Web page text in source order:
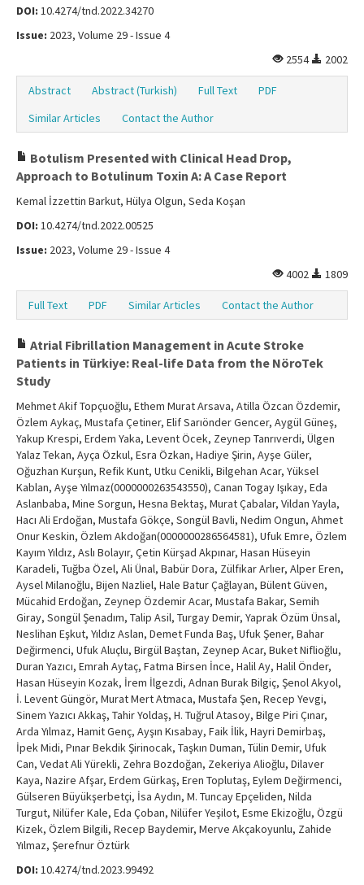
DOI: 10.4274/tnd.2022.34270
Issue: 2023, Volume 29 - Issue 4
2554
2002
Abstract Abstract (Turkish) Full Text
PDF
Similar Articles
Contact the Author
Botulism Presented with Clinical Head Drop,
Approach to Botulinum Toxin A: A Case Report
Kemal İzzettin Barkut, Hülya Olgun, Seda Koşan
DOI: 10.4274/tnd.2022.00525
Issue: 2023, Volume 29 - Issue 4
4002
1809
Full Text PDF Similar Articles Contact the Author
Atrial Fibrillation Management in Acute Stroke
Patients in Türkiye: Real-life Data from the NöroTek
Study
Mehmet Akif Topçuoğlu, Ethem Murat Arsava, Atilla Özcan Özdemir,
Özlem Aykaç, Mustafa Çetiner, Elif Sarıönder Gencer, Aygül Güneş,
Yakup Krespi, Erdem Yaka, Levent Öcek, Zeynep Tanrıverdi, Ülgen
Yalaz Tekan, Ayça Özkul, Esra Özkan, Hadiye Şirin, Ayşe Güler,
Oğuzhan Kurşun, Refik Kunt, Utku Cenikli, Bilgehan Acar, Yüksel
Kablan, Ayşe Yılmaz(0000000263543550), Canan Togay Işıkay, Eda
Aslanbaba, Mine Sorgun, Hesna Bektaş, Murat Çabalar, Vildan Yayla,
Hacı Ali Erdoğan, Mustafa Gökçe, Songül Bavli, Nedim Ongun, Ahmet
Onur Keskin, Özlem Akdoğan(0000000286564581), Ufuk Emre, Özlem
Kayım Yıldız, Aslı Bolayır, Çetin Kürşad Akpınar, Hasan Hüseyin
Karadeli, Tuğba Özel, Ali Ünal, Babür Dora, Zülfikar Arlıer, Alper Eren,
Aysel Milanoğlu, Bijen Nazliel, Hale Batur Çağlayan, Bülent Güven,
Mücahid Erdoğan, Zeynep Özdemir Acar, Mustafa Bakar, Semih
Giray, Songül Şenadım, Talip Asil, Turgay Demir, Yaprak Özüm Ünsal,
Neslihan Eşkut, Yıldız Aslan, Demet Funda Baş, Ufuk Şener, Bahar
Değirmenci, Ufuk Aluçlu, Birgül Baştan, Zeynep Acar, Buket Niflioğlu,
Duran Yazıcı, Emrah Aytaç, Fatma Birsen İnce, Halil Ay, Halil Önder,
Hasan Hüseyin Kozak, İrem İlgezdi, Adnan Burak Bilgiç, Şenol Akyol,
İ. Levent Güngör, Murat Mert Atmaca, Mustafa Şen, Recep Yevgi,
Sinem Yazıcı Akkaş, Tahir Yoldaş, H. Tuğrul Atasoy, Bilge Piri Çınar,
Arda Yılmaz, Hamit Genç, Ayşın Kısabay, Faik İlik, Hayri Demirbaş,
İpek Midi, Pınar Bekdik Şirinocak, Taşkın Duman, Tülin Demir, Ufuk
Can, Vedat Ali Yürekli, Zehra Bozdoğan, Zekeriya Alioğlu, Dilaver
Kaya, Nazire Afşar, Erdem Gürkaş, Eren Toplutaş, Eylem Değirmenci,
Gülseren Büyükşerbetçi, İsa Aydın, M. Tuncay Epçeliden, Nilda
Turgut, Nilüfer Kale, Eda Çoban, Nilüfer Yeşilot, Esme Ekizoğlu, Özgü
Kizek, Özlem Bilgili, Recep Baydemir, Merve Akçakoyunlu, Zahide
Yılmaz, Şerefnur Öztürk
DOI: 10.4274/tnd.2023.99492